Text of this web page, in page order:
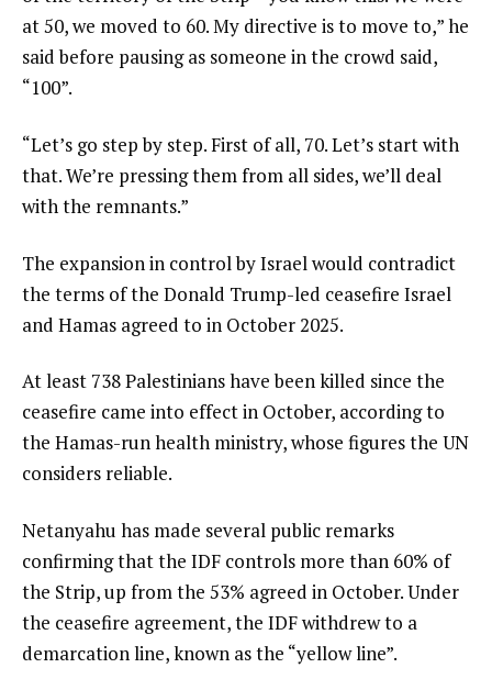
at 50, we moved to 60. My directive is to move to,” he
said before pausing as someone in the crowd said,
“100”.
“Let’s go step by step. First of all, 70. Let’s start with
that. We’re pressing them from all sides, we’ll deal
with the remnants.”
The expansion in control by Israel would contradict
the terms of the Donald Trump-led ceasefire Israel
and Hamas agreed to in October 2025.
At least 738 Palestinians have been killed since the
ceasefire came into effect in October, according to
the Hamas-run health ministry, whose figures the UN
considers reliable.
Netanyahu has made several public remarks
confirming that the IDF controls more than 60% of
the Strip, up from the 53% agreed in October. Under
the ceasefire agreement, the IDF withdrew to a
demarcation line, known as the “yellow line”.